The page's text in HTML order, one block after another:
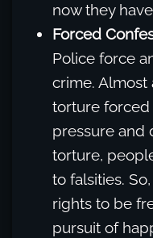
now they
Forced
Police force
crime. Almost
torture forced
pressure and
torture,
to falsities.
rights to be
pursuit of